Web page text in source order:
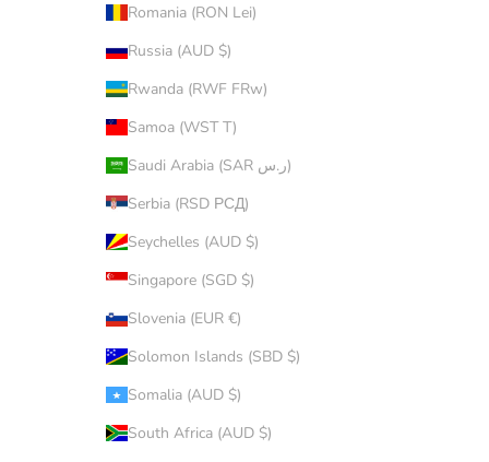
Romania (RON Lei)
Russia (AUD $)
Rwanda (RWF FRw)
Samoa (WST T)
Saudi Arabia (SAR ر.س)
Serbia (RSD РСД)
Seychelles (AUD $)
Singapore (SGD $)
Slovenia (EUR €)
Solomon Islands (SBD $)
Somalia (AUD $)
South Africa (AUD $)